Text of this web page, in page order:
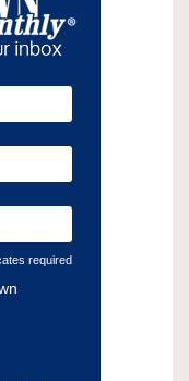
required